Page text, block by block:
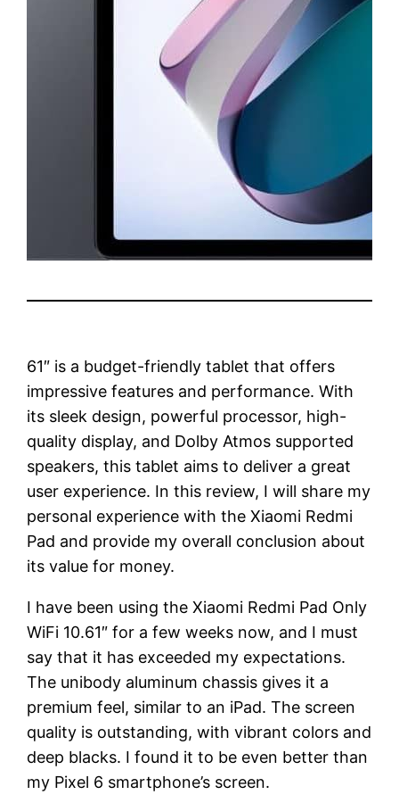
61″ is a budget-friendly tablet that offers
impressive features and performance. With
its sleek design, powerful processor, high-
quality display, and Dolby Atmos supported
speakers, this tablet aims to deliver a great
user experience. In this review, I will share my
personal experience with the Xiaomi Redmi
Pad and provide my overall conclusion about
its value for money.
I have been using the Xiaomi Redmi Pad Only
WiFi 10.61″ for a few weeks now, and I must
say that it has exceeded my expectations.
The unibody aluminum chassis gives it a
premium feel, similar to an iPad. The screen
quality is outstanding, with vibrant colors and
deep blacks. I found it to be even better than
my Pixel 6 smartphone’s screen.